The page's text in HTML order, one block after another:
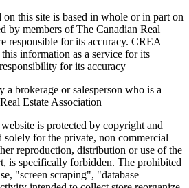
this site is based in whole or in part on
by members of The Canadian Real
responsible for its accuracy. CREA
information as a service for its
for its accuracy
a brokerage or salesperson who is a
Estate Association
is protected by copyright and
solely for the private, non commercial
reproduction, distribution or use of the
is specifically forbidden. The prohibited
"screen scraping", "database